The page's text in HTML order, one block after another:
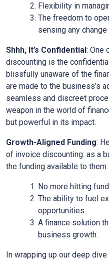
Flexibility in
The freedom to
sensing any
Shhh, It’s Confidential: One
discounting is the
blissfully unaware of the
are made to the business’s
seamless and discreet
weapon in the world of
but powerful in its impact.
Growth-Aligned Funding:
of invoice discounting: as a
the funding available to
No more hitting
The ability to fuel
opportunities.
A finance solution
business growth.
In wrapping up our deep